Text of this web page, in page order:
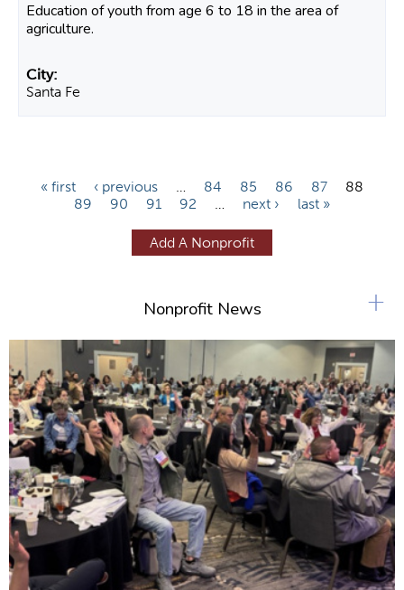
Education of youth from age 6 to 18 in the area of
agriculture.
Santa Fe
« first ‹ previous … 84 85 86 87
88
89
90 91 92 … next › last »
Add A Nonprofit
Nonprofit News +